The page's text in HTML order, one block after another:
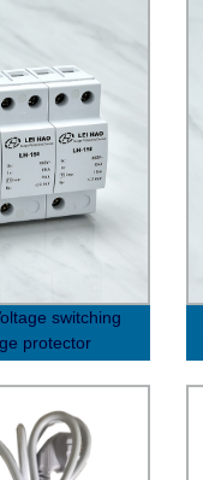
switching
protector